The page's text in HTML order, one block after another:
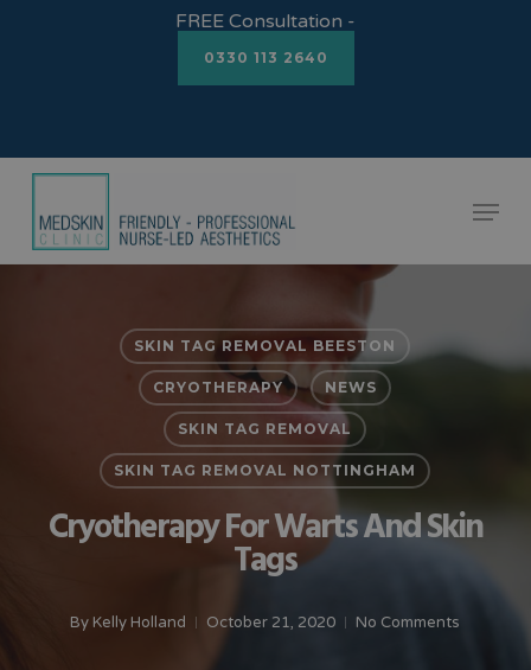
FREE Consultation -
0330 113 2640
Menu
SKIN TAG REMOVAL BEESTON
CRYOTHERAPY NEWS
SKIN TAG REMOVAL
SKIN TAG REMOVAL NOTTINGHAM
Cryotherapy For Warts And Skin
Tags
By Kelly Holland October 21, 2020 No Comments